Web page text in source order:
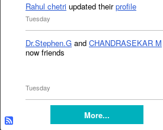
Rahul chetri updated theirprofile
Tuesday
Dr.Stephen.G and CHANDRASEKAR M
now friends
Tuesday
More...